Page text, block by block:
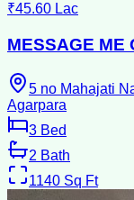
₹45.60 Lac
MESSAGE ME
5 no Mahajati
Agarpara
3 Bed
2 Bath
1140 Sq Ft